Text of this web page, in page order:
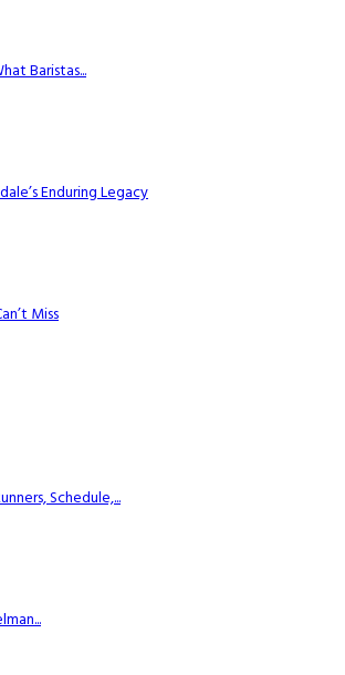
Baristas...
Enduring Legacy
Miss
Schedule,...